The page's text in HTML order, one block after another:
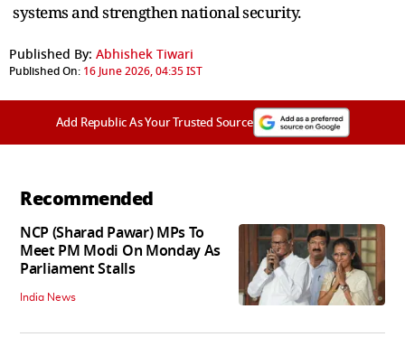
systems and strengthen national security.
Published By: Abhishek Tiwari
Published On: 16 June 2026, 04:35 IST
Add Republic As Your Trusted Source
Recommended
NCP (Sharad Pawar) MPs To
Meet PM Modi On Monday As
Parliament Stalls
India News